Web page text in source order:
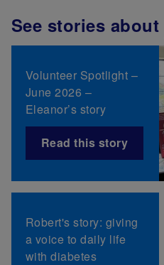
See stories about
Volunteer Spotlight –
June 2026 –
Eleanor’s story
Read this story
Robert's story: giving
a voice to daily life
with diabetes